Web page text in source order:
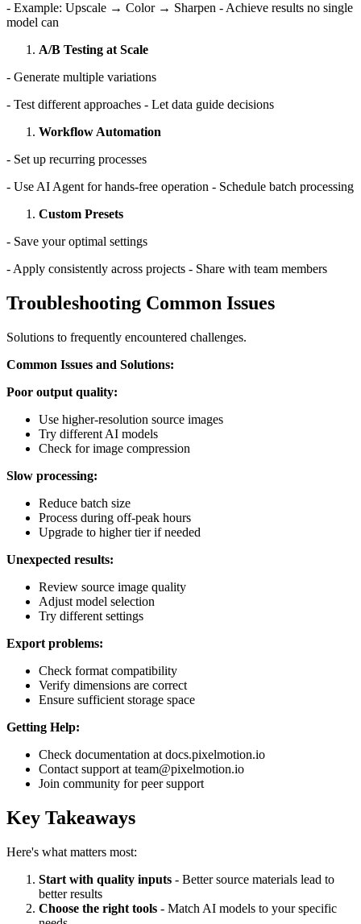
- Example: Upscale → Color → Sharpen - Achieve results no single
model can
A/B Testing at Scale
- Generate multiple variations
- Test different approaches - Let data guide decisions
Workflow Automation
- Set up recurring processes
- Use AI Agent for hands-free operation - Schedule batch processing
Custom Presets
- Save your optimal settings
- Apply consistently across projects - Share with team members
Troubleshooting Common Issues
Solutions to frequently encountered challenges.
Common Issues and Solutions:
Poor output quality:
Use higher-resolution source images
Try different AI models
Check for image compression
Slow processing:
Reduce batch size
Process during off-peak hours
Upgrade to higher tier if needed
Unexpected results:
Review source image quality
Adjust model selection
Try different settings
Export problems:
Check format compatibility
Verify dimensions are correct
Ensure sufficient storage space
Getting Help:
Check documentation at docs.pixelmotion.io
Contact support at team@pixelmotion.io
Join community for peer support
Key Takeaways
Here's what matters most:
Start with quality inputs - Better source materials lead to
better results
Choose the right tools - Match AI models to your specific